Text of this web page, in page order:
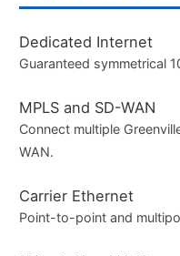
Dedicated Internet
Guaranteed symmetrical
MPLS and SD-WAN
Connect multiple
WAN.
Carrier Ethernet
Point-to-point and